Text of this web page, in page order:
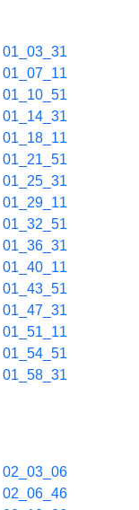
01_03_31
01_07_11
01_10_51
01_14_31
01_18_11
01_21_51
01_25_31
01_29_11
01_32_51
01_36_31
01_40_11
01_43_51
01_47_31
01_51_11
01_54_51
01_58_31
02_03_06
02_06_46